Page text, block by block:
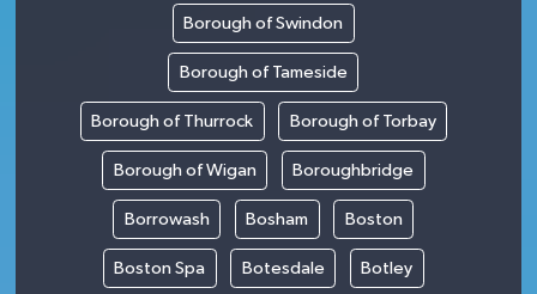
Borough of Swindon
Borough of Tameside
Borough of Thurrock Borough of Torbay
Borough of Wigan Boroughbridge
Borrowash Bosham Boston
Boston Spa Botesdale Botley